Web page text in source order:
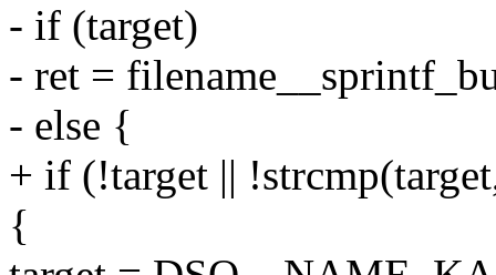
- if (target)
- ret =
- else {
+ if (!target ||
{